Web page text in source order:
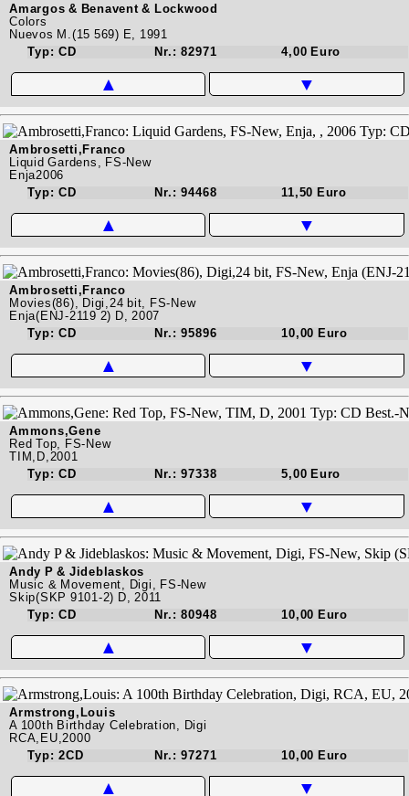
Amargos & Benavent & Lockwood
Colors
Nuevos M.(15 569) E, 1991
Typ: CD
Nr.: 82971 4,00 Euro
▲ ▼
Ambrosetti,Franco
Liquid Gardens, FS-New
Enja2006
Typ: CD
Nr.: 94468 11,50 Euro
▲ ▼
Ambrosetti,Franco
Movies(86), Digi,24 bit, FS-New
Enja(ENJ-2119 2) D, 2007
Typ: CD
Nr.: 95896 10,00 Euro
▲ ▼
Ammons,Gene
Red Top, FS-New
TIM,D,2001
Typ: CD
Nr.: 97338 5,00 Euro
▲ ▼
Andy P & Jideblaskos
Music & Movement, Digi, FS-New
Skip(SKP 9101-2) D, 2011
Typ: CD
Nr.: 80948 10,00 Euro
▲ ▼
Armstrong,Louis
A 100th Birthday Celebration, Digi
RCA,EU,2000
Typ: 2CD
Nr.: 97271 10,00 Euro
▲ ▼